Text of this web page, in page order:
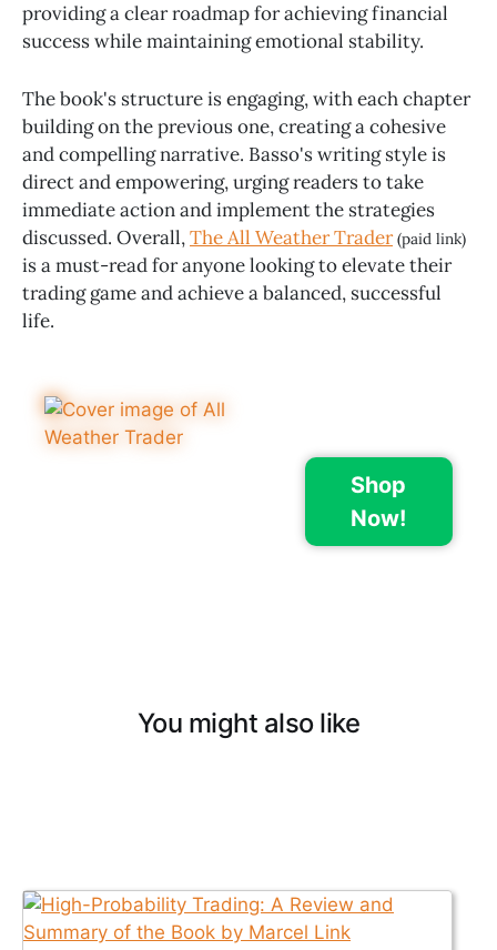
providing a clear roadmap for achieving financial
success while maintaining emotional stability.
The book's structure is engaging, with each chapter
building on the previous one, creating a cohesive
and compelling narrative. Basso's writing style is
direct and empowering, urging readers to take
immediate action and implement the strategies
discussed. Overall,The All Weather Trader(paid link)
is a must-read for anyone looking to elevate their
trading game and achieve a balanced, successful
life.
Shop
Now!
You might also like